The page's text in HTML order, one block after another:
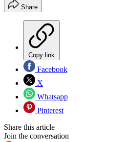
Share
Copy link
Facebook
X
Whatsapp
Pinterest
Share this article
Join the conversation